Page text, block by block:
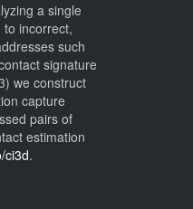
a single
incorrect,
such
signature
we construct
capture
pairs of
estimation
ci3d.